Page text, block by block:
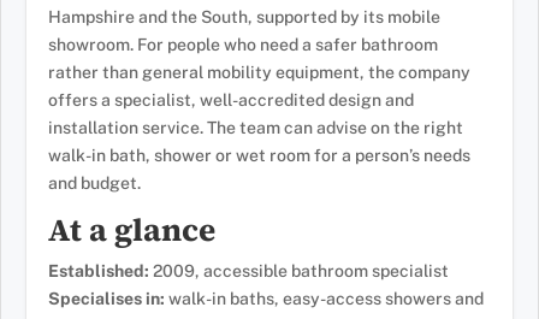
Hampshire and the South, supported by its mobile
showroom. For people who need a safer bathroom
rather than general mobility equipment, the company
offers a specialist, well-accredited design and
installation service. The team can advise on the right
walk-in bath, shower or wet room for a person’s needs
and budget.
At a glance
Established: 2009, accessible bathroom specialist
Specialises in: walk-in baths, easy-access showers and